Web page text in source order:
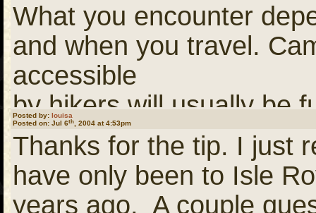
(You need toLoginor
links)
(You need to Loginor
links)
This is a larger scale
What you encounter
and when you travel.
accessible
by hikers will usually be
of
the day. Campsites that
boaters
Posted by: louisa
Posted on: Jul 6th , 2004 at 4:53pm
Thanks for the tip. I just
have only been to Isle
years ago. A couple